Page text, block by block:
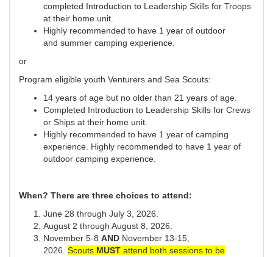
completed Introduction to Leadership Skills for Troops
at their home unit.
Highly recommended to have 1 year of outdoor
and summer camping experience.
or
Program eligible youth Venturers and Sea Scouts:
14 years of age but no older than 21 years of age.
Completed Introduction to Leadership Skills for Crews
or Ships at their home unit.
Highly recommended to have 1 year of camping
experience. Highly recommended to have 1 year of
outdoor camping experience.
When? There are three choices to attend:
June 28 through July 3, 2026.
August 2 through August 8, 2026.
November 5-8 AND November 13-15,
2026. Scouts MUST attend both sessions to be